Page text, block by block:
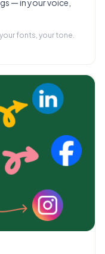
fonts, your tone.